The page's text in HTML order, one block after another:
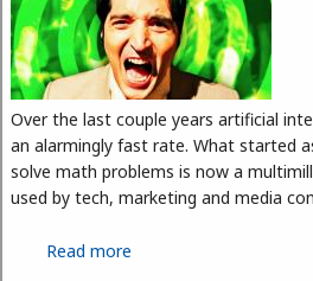
Over the last couple years artificial
an alarmingly fast rate. What started
solve math problems is now a
used by tech, marketing and media
Read more